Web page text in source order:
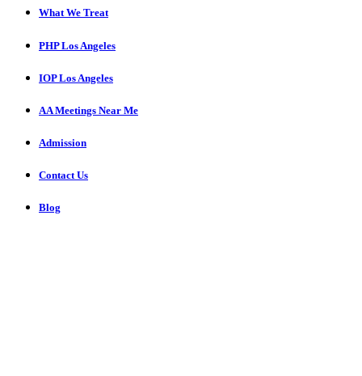
What We Treat
PHP Los Angeles
IOP Los Angeles
AA Meetings Near Me
Admission
Contact Us
Blog